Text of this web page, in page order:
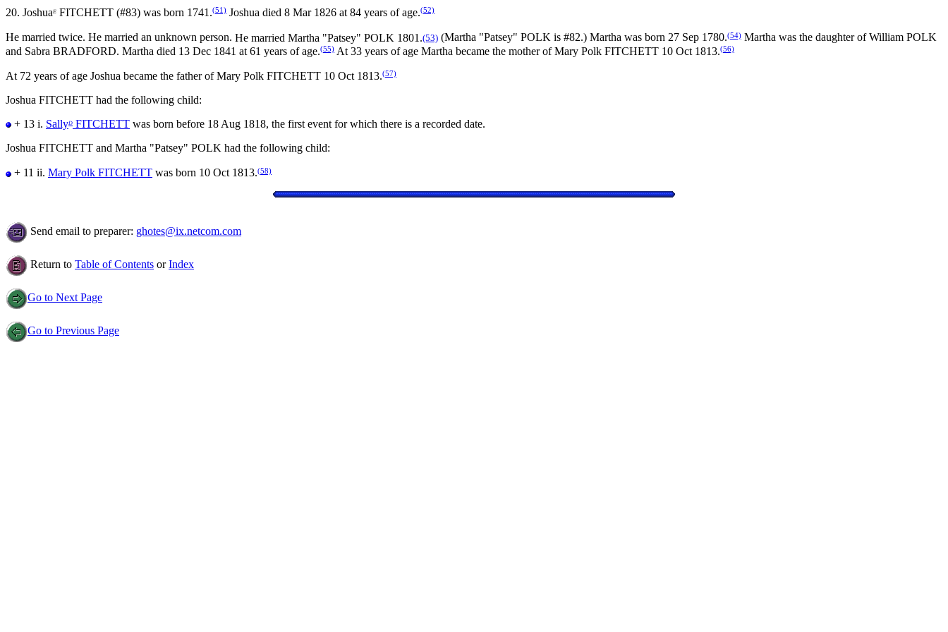
20. JoshuaE FITCHETT (#83) was born 1741.(51) Joshua died 8 Mar 1826 at 84 years of age.(52)
He married twice. He married an unknown person. He married Martha "Patsey" POLK 1801.(53) (Martha "Patsey" POLK is #82.) Martha was born 27 Sep 1780.(54) Martha was the daughter of William POLK
and Sabra BRADFORD. Martha died 13 Dec 1841 at 61 years of age.(55) At 33 years of age Martha became the mother of Mary Polk FITCHETT 10 Oct 1813.(56)
At 72 years of age Joshua became the father of Mary Polk FITCHETT 10 Oct 1813.(57)
Joshua FITCHETT had the following child:
+ 13 i. SallyD FITCHETT was born before 18 Aug 1818, the first event for which there is a recorded date.
Joshua FITCHETT and Martha "Patsey" POLK had the following child:
+ 11 ii. Mary Polk FITCHETT was born 10 Oct 1813.(58)
Send email to preparer: ghotes@ix.netcom.com
Return to Table of Contents orIndex
Go to Next Page
Go to Previous Page